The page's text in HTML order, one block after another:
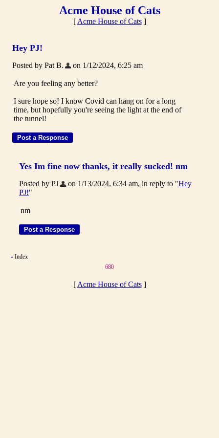
Acme House of Cats
[ Acme House of Cats]
Hey PJ!
Posted by Pat B. on 1/12/2024, 6:25 am
Are you feeling any better?
I sure hope so! I know Covid can hang on for a long
time, but hopefully you're seeing the light at the end of
the tunnel!
Yes Im fine now thanks, it really sucked! nm
Posted by PJ on 1/13/2024, 6:34 am, in reply to "Hey
PJ!"
nm
« Index
680
[ Acme House of Cats]